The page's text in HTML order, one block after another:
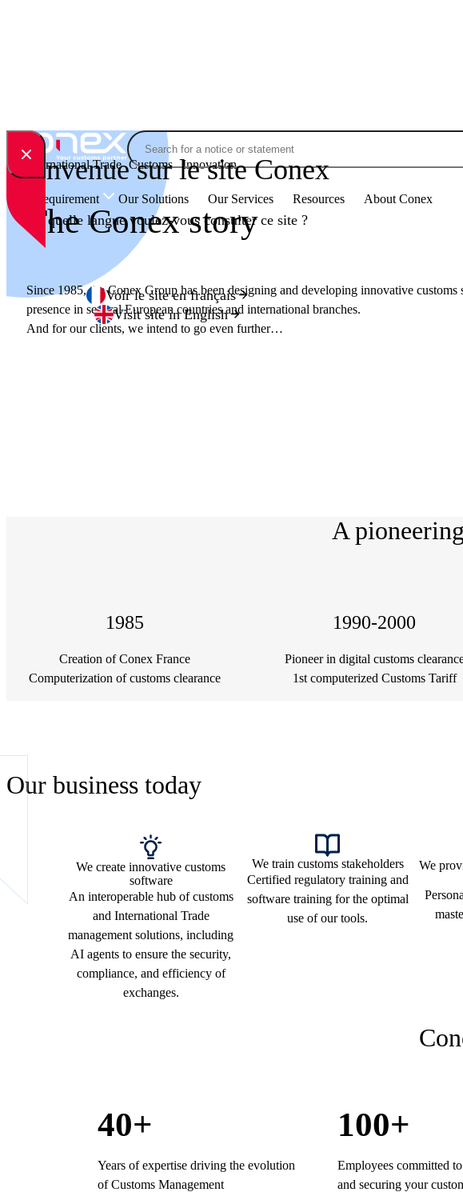
Skip to content Search
Your Requirement Our Solutions Our Services Resources About Conex
Bienvenue sur le site Conex
En quelle langue voulez-vous consulter ce site ?
Voir le site en français
Visit site in English
International Trade Customs Innovation
The Conex story
Since 1985, the Conex Group has been designing and developing innovative
presence in several European countries and international branches.
And for our clients, we intend to go even further…
A
1985
Creation of Conex France
Computerization of customs clearance
1990-2000
Pioneer in digital customs
1st computerized Customs Tariff
Our business today
We create innovative customs
software
An interoperable hub of customs
and International Trade
management solutions, including
AI agents to ensure the security,
compliance, and efficiency of
exchanges.
We train customs stakeholders
Certified regulatory training and
software training for the optimal
use of our tools.
We
40+
Years of expertise driving the evolution
of Customs Management
100+
Employees committed
and securing your